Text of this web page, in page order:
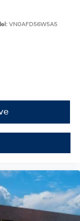
VN0AFD56W5A5